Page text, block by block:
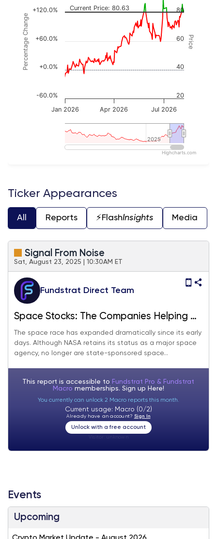
The chart has 3 Y axes displaying Price,
Price
Percentage Change
Current Price: 80.63
Jan 2026 Jul 2026
Apr 2026
2025
2025
20
40
60
80
-60.0%
+0.0%
+60.0%
+120.0%
Highcharts.com
Ticker Appearances
All Reports ⚡️FlashInsights Media
Signal From Noise
Sat, August 23, 2025 | 10:30AM ET
Fundstrat Direct Team
Space Stocks: The Companies Helping Us
Reach Escape Velocity
The space race has expanded dramatically since its early
days. Although NASA retains its status as a major space
agency, no longer are state-sponsored space...
This report is accessible to Fundstrat Pro & Fundstrat
Macro memberships. Sign up Here!
You currently can unlock 2 Macro reports this month.
Current usage: Macro (0/2)
Already have an account? Sign In
Unlock with a free account
Events
Upcoming